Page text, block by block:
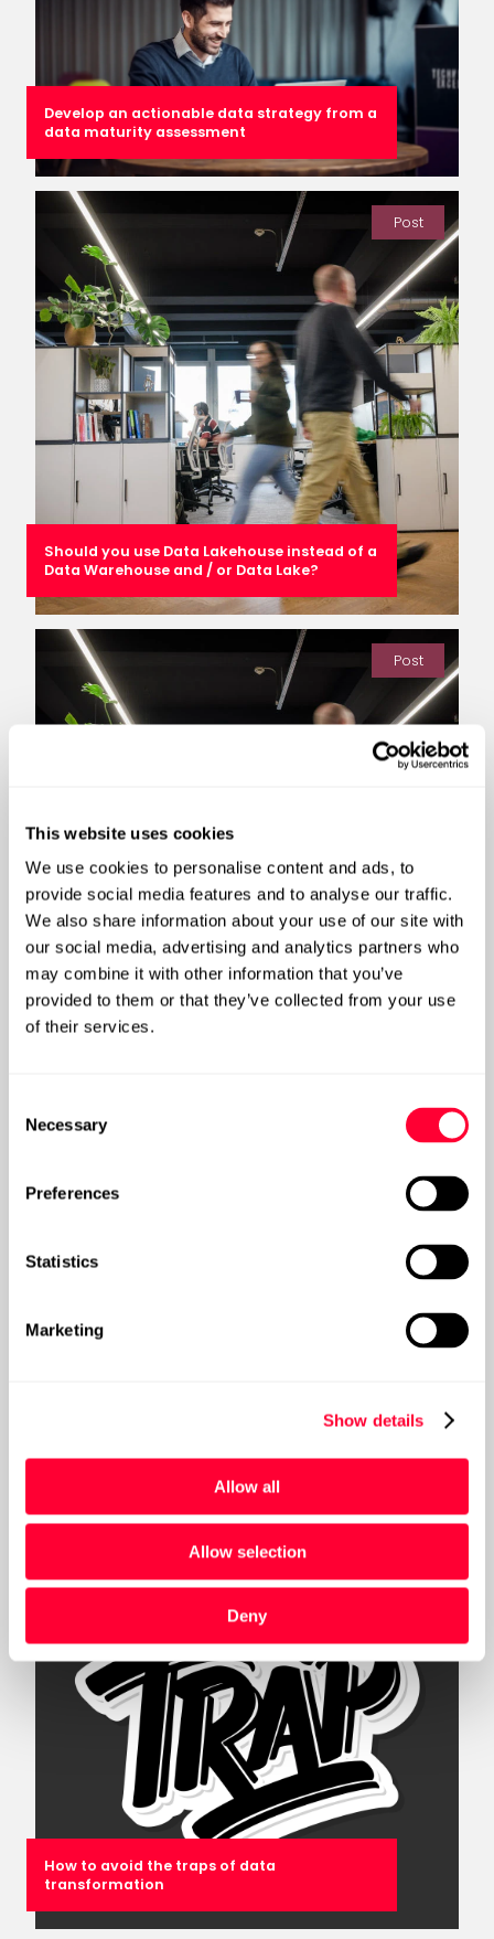
This website uses cookies
We use cookies to personalise content and ads, to
provide social media features and to analyse our traffic.
We also share information about your use of our site with
our social media, advertising and analytics partners who
may combine it with other information that you’ve
provided to them or that they’ve collected from your use
of their services.
Selection
Necessary
Preferences
Statistics
Marketing
Show details
Allow all
Allow selection
Deny
Develop an actionable data strategy from a
data maturity assessment
Post
Should you use Data Lakehouse instead of a
Data Warehouse and / or Data Lake?
Post
How can you demonstrate the ROI of Data
Governance?
How to avoid the traps of data
transformation